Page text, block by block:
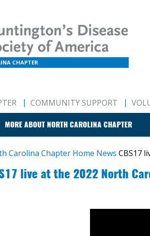
CHAPTER
COMMUNITY SUPPORT
MORE ABOUT NORTH CAROLINA CHAPTER
Carolina Chapter Home News CBS17
live at the 2022 North